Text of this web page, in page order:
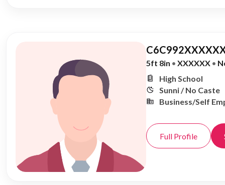
5ft 8in • XXXXXX •
High School
Sunni / No Caste
Business/Self
Full Profile